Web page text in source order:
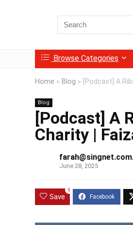
Search
for:
Browse Categories
Home » Blog » [Podcast] A
Blog
[Podcast] A
Charity |
June 28, 2025
Save
0